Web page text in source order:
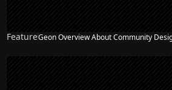
FeatureGeon Overview About Community